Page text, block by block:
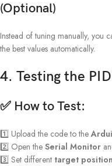
(Optional)
Instead of tuning manually, you
the best values automatically.
4. Testing the
✅ How to Test:
1️⃣ Upload the code to the
2️⃣ Open the Serial Monitor
3️⃣ Set different target